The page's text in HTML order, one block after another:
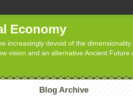
Economy
increasingly devoid of the dimensionality
vision and an alternative Ancient Future
Blog Archive